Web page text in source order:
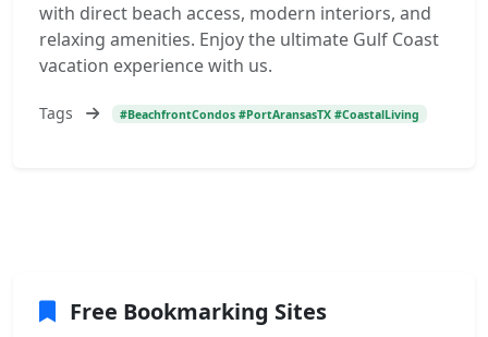
with direct beach access, modern interiors, and
relaxing amenities. Enjoy the ultimate Gulf Coast
vacation experience with us.
Tags #BeachfrontCondos #PortAransasTX #CoastalLiving
Free Bookmarking Sites